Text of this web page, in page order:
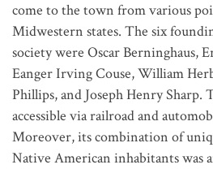
come to the town from various
Midwestern states. The six
society were Oscar Berninghaus,
Eanger Irving Couse, William
Phillips, and Joseph Henry Sharp.
accessible via railroad and
Moreover, its combination of
Native American inhabitants was